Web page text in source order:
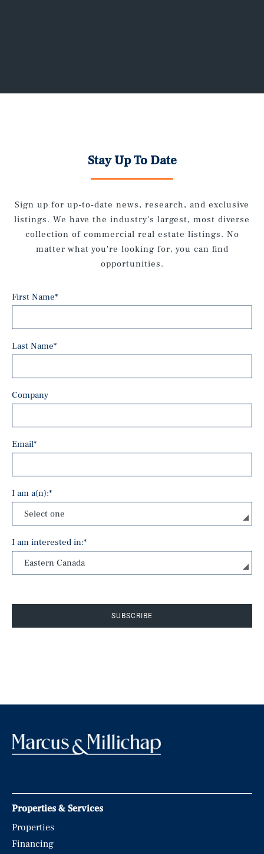
Stay Up To Date
Sign up for up-to-date news, research, and exclusive
listings. We have the industry's largest, most diverse
collection of commercial real estate listings. No
matter what you're looking for, you can find
opportunities.
First Name*
Last Name*
Company
Email*
I am a(n):*
I am interested in:*
SUBSCRIBE
Properties & Services
Properties
Financing